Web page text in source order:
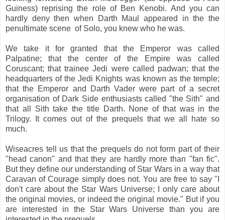
Guiness) reprising the role of Ben Kenobi. And you can
hardly deny then when Darth Maul appeared in the the
penultimate scene of Solo, you knew who he was.
We take it for granted that the Emperor was called
Palpatine; that the center of the Empire was called
Coruscant; that trainee Jedi were called padwan; that the
headquarters of the Jedi Knights was known as the temple;
that the Emperor and Darth Vader were part of a secret
organisation of Dark Side enthusiasts called "the Sith" and
that all Sith take the title Darth. None of that was in the
Trilogy. It comes out of the prequels that we all hate so
much.
Wiseacres tell us that the prequels do not form part of their
"head canon" and that they are hardly more than "fan fic".
But they define our understanding of Star Wars in a way that
Caravan of Courage simply does not. You are free to say "I
don't care about the Star Wars Universe; I only care about
the original movies, or indeed the original movie." But if you
are interested in the Star Wars Universe than you are